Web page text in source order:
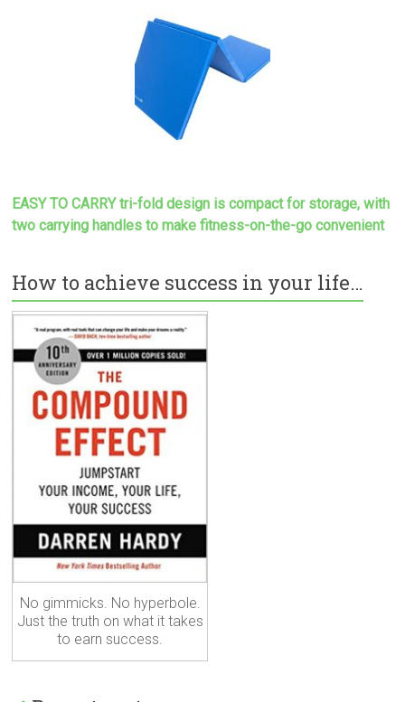
EASY TO CARRY tri-fold design is compact for storage, with
two carrying handles to makefitness-on-the-go convenient
How to achieve success in your life…
No gimmicks. No hyperbole.
Just the truth on what it takes
to earn success.